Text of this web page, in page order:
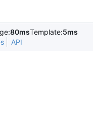
80msTemplate:5ms
API